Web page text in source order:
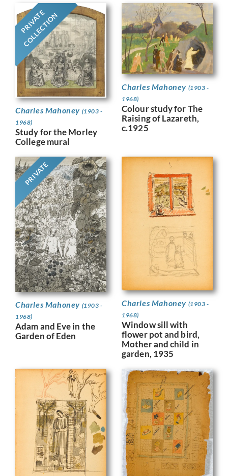
PRIVATE
COLLECTION
Charles Mahoney (1903 -
1968)
Study for the Morley
College mural
Charles Mahoney (1903 -
1968)
Colour study for The
Raising of Lazareth,
c.1925
PRIVATE
Charles Mahoney (1903 -
1968)
Adam and Eve in the
Garden of Eden
Charles Mahoney (1903 -
1968)
Window sill with
flower pot and bird,
Mother and child in
garden, 1935